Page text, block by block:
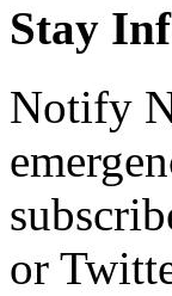
Stay
Notify
or